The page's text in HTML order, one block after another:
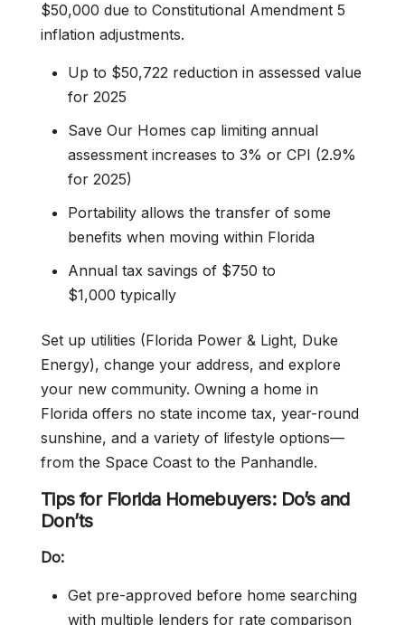
$50,000 due to Constitutional Amendment 5
inflation adjustments.
Up to $50,722 reduction in assessed value
for 2025
Save Our Homes cap limiting annual
assessment increases to 3% or CPI (2.9%
for 2025)
Portability allows the transfer of some
benefits when moving within Florida
Annual tax savings of $750 to
$1,000 typically
Set up utilities (Florida Power & Light, Duke
Energy), change your address, and explore
your new community. Owning a home in
Florida offers no state income tax, year-round
sunshine, and a variety of lifestyle options—
from the Space Coast to the Panhandle.
Tips for Florida Homebuyers: Do’s and
Don’ts
Do:
Get pre-approved before home searching
with multiple lenders for rate comparison